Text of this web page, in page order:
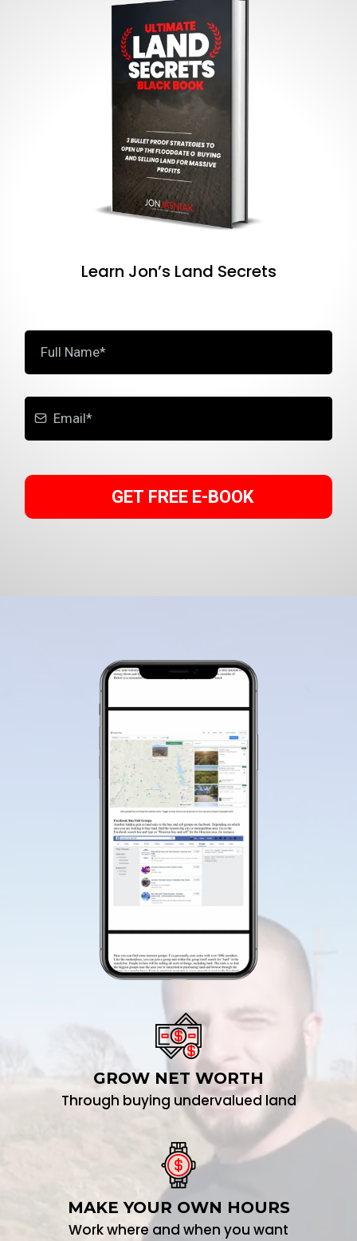
Learn Jon’s Land Secrets
GET FREE E-BOOK
GROW NET WORTH
Through buying undervalued land
MAKE YOUR OWN HOURS
Work where and when you want